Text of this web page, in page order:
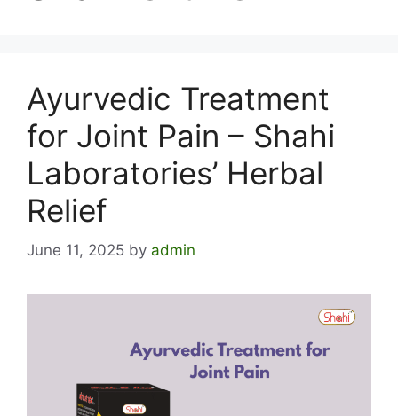
Ayurvedic Treatment
for Joint Pain – Shahi
Laboratories’ Herbal
Relief
June 11, 2025 by admin